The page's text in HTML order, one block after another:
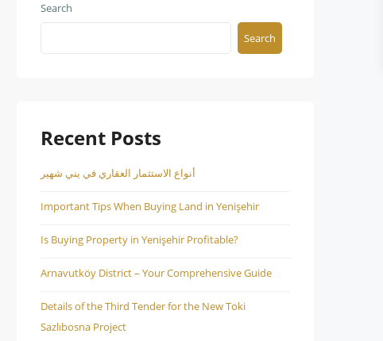
Search
Search
Recent Posts
أنواع الاستثمار العقاري في يني شهير
Important Tips When Buying Land in Yenişehir
Is Buying Property in Yenişehir Profitable?
Arnavutköy District – Your Comprehensive Guide
Details of the Third Tender for the New Toki
Sazlıbosna Project